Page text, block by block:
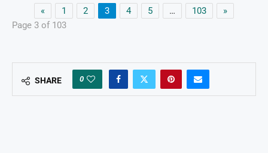
« 1 2 3 4 5 … 103
»
Page 3 of 103
SHARE 0